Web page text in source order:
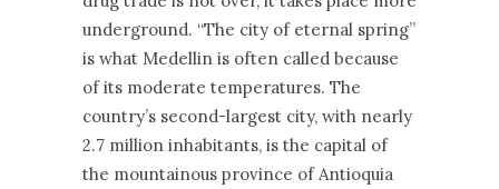
underground. “The city of eternal spring”
is what Medellin is often called because
of its moderate temperatures. The
country’s second-largest city, with nearly
2.7 million inhabitants, is the capital of
the mountainous province of Antioquia